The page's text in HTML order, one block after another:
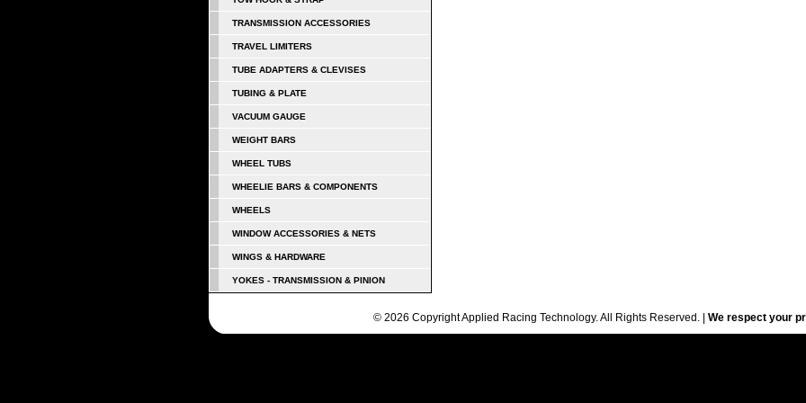
TRANSMISSION ACCESSORIES
TRAVEL LIMITERS
TUBE ADAPTERS & CLEVISES
TUBING & PLATE
VACUUM GAUGE
WEIGHT BARS
WHEEL TUBS
WHEELIE BARS & COMPONENTS
WHEELS
WINDOW ACCESSORIES & NETS
WINGS & HARDWARE
YOKES - TRANSMISSION & PINION
© 2026 Copyright Applied Racing Technology. All Rights Reserved. | We respect your